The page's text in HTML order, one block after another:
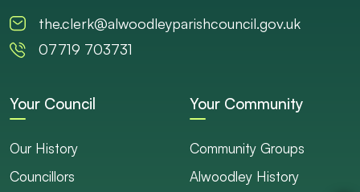
the.clerk@alwoodleyparishcouncil.gov.uk
07719 703731
Your Council
Our History
Councillors
Your Community
Community Groups
Alwoodley History